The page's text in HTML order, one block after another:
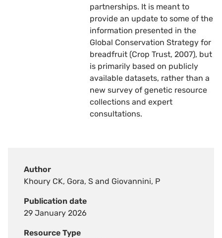
Author
Khoury CK, Gora, S and Giovannini, P
Publication date
29 January 2026
Resource Type
partnerships. It is meant to
provide an update to some of the
information presented in the
Global Conservation Strategy for
breadfruit (Crop Trust, 2007), but
is primarily based on publicly
available datasets, rather than a
new survey of genetic resource
collections and expert
consultations.